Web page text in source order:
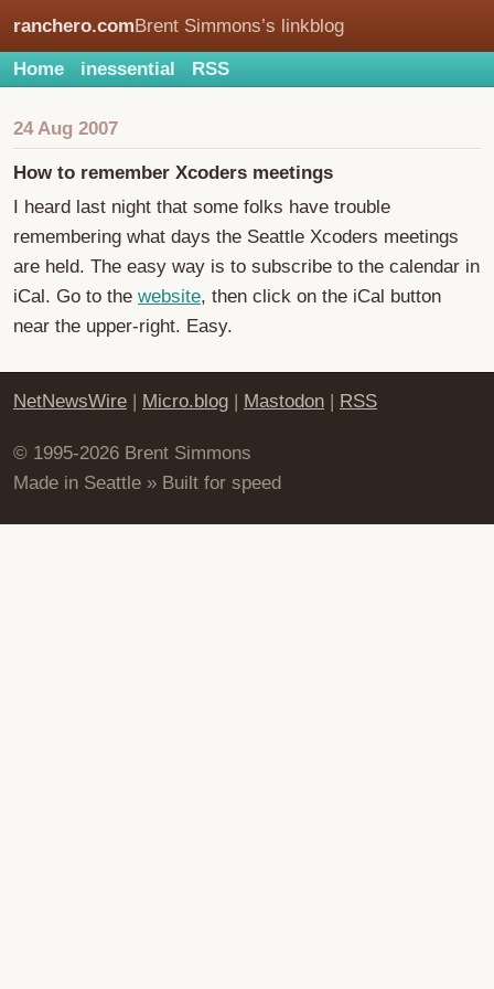
ranchero.comBrent Simmons’s linkblog
Home inessential RSS
24 Aug 2007
How to remember Xcoders meetings
I heard last night that some folks have trouble
remembering what days the Seattle Xcoders meetings
are held. The easy way is to subscribe to the calendar in
iCal. Go to the website, then click on the iCal button
near the upper-right. Easy.
NetNewsWire | Micro.blog | Mastodon | RSS
© 1995-2026 Brent Simmons
Made in Seattle » Built for speed